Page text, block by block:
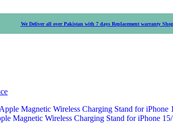
We Deliver all over Pakistan with 7 days Replacement warranty
Magnetic Wireless Charging Stand for iPhone